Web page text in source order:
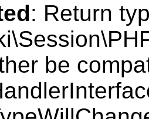
: Return
be